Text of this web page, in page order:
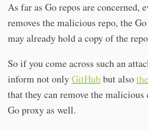
As far as Go repos are concerned,
removes the malicious repo, the
may already hold a copy of the
So if you come across such an
inform not onlyGitHubbut also
that they can remove the
Go proxy as well.